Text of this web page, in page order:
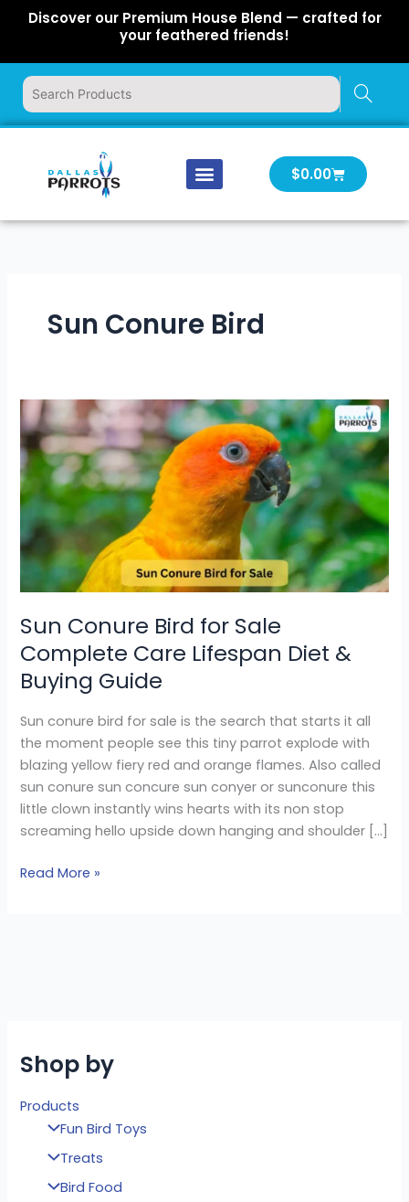
Discover our Premium House Blend — crafted for
your feathered friends!
$0.00Cart
Sun Conure Bird
Sun Conure Bird for Sale
Complete Care Lifespan Diet &
Buying Guide
Sun conure bird for sale is the search that starts it all
the moment people see this tiny parrot explode with
blazing yellow fiery red and orange flames. Also called
sun conure sun concure sun conyer or sunconure this
little clown instantly wins hearts with its non stop
screaming hello upside down hanging and shoulder […]
Sun
Conure
Bird
for
Sale
Complete
Care
Lifespan
Diet
Buying
Guide
Read More »
Shop by
Products
Fun Bird Toys
Treats
Bird Food